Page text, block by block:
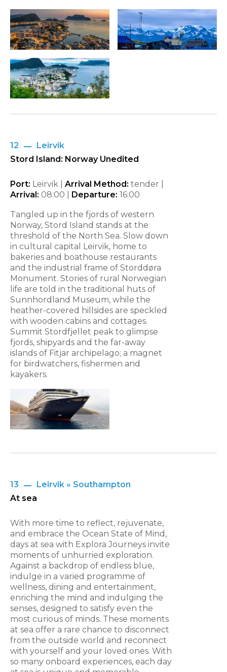
12
Leirvik
Stord Island: Norway Unedited
Port: Leirvik | Arrival Method: tender |
Arrival: 08:00 Departure: 16:00
Tangled up in the fjords of western
Norway, Stord Island stands at the
threshold of the North Sea. Slow down
in cultural capital Leirvik, home to
bakeries and boathouse restaurants
and the industrial frame of Storddøra
Monument. Stories of rural Norwegian
life are told in the traditional huts of
Sunnhordland Museum, while the
heather-covered hillsides are speckled
with wooden cabins and cottages.
Summit Stordfjellet peak to glimpse
fjords, shipyards and the far-away
islands of Fitjar archipelago; a magnet
for birdwatchers, fishermen and
kayakers.
13
Leirvik » Southampton
At sea
With more time to reflect, rejuvenate,
and embrace the Ocean State of Mind,
days at sea with Explora Journeys invite
moments of unhurried exploration.
Against a backdrop of endless blue,
indulge in a varied programme of
wellness, dining and entertainment,
enriching the mind and indulging the
senses, designed to satisfy even the
most curious of minds. These moments
at sea offer a rare chance to disconnect
from the outside world and reconnect
with yourself and your loved ones. With
so many onboard experiences, each day